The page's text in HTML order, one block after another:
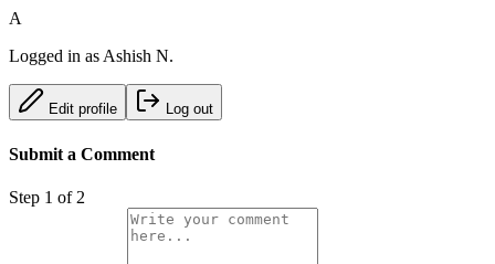
A
Logged in asAshish N.
Edit profile Log out
Submit a Comment
Step 1 of 2